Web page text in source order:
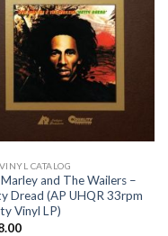
Add to
Wishlist
CATALOG
and The Wailers –
Dread (AP UHQR 33rpm
Vinyl LP)